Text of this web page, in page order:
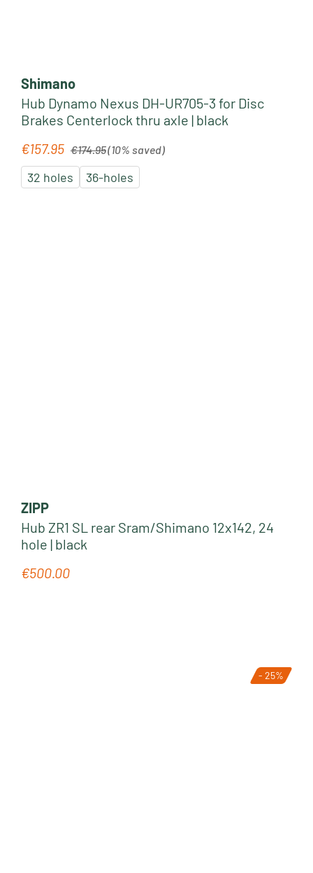
Shimano
Hub Dynamo Nexus DH-UR705-3 for Disc
Brakes Centerlock thru axle | black
Sale price:
€157.95 Regular price:
€174.95(10% saved)
32 holes 36-holes
ZIPP
Hub ZR1 SL rear Sram/Shimano 12x142, 24
hole | black
Regular price:
€500.00
- 25%